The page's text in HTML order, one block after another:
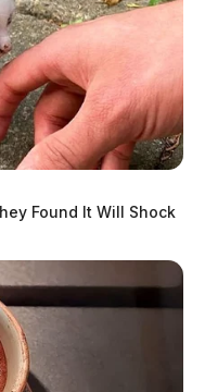
Found It Will Shock